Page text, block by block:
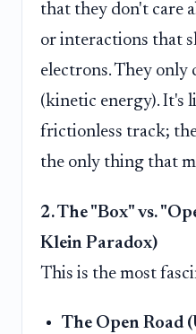
that they don't care
or interactions that
electrons. They only
(kinetic energy). It's
frictionless track;
the only thing that
2. The "Box" vs.
Klein Paradox)
This is the most
The Open Road